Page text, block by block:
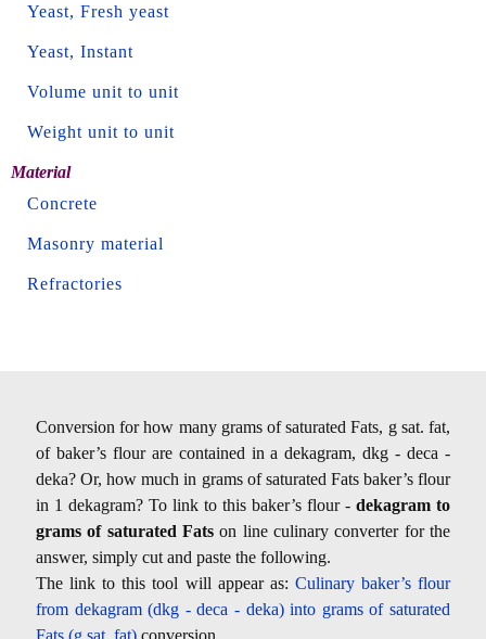
Yeast, Fresh yeast
Yeast, Instant
Volume unit to unit
Weight unit to unit
Material
Concrete
Masonry material
Refractories
Conversion for how many grams of saturated Fats, g sat. fat,
of baker’s flour are contained in a dekagram, dkg - deca -
deka? Or, how much in grams of saturated Fats baker’s flour
in 1 dekagram? To link to this baker’s flour - dekagram to
grams of saturated Fats on line culinary converter for the
answer, simply cut and paste the following.
The link to this tool will appear as: Culinary baker’s flour
from dekagram (dkg - deca - deka) into grams of saturated
Fats (g sat. fat) conversion.